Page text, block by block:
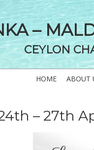
–
CEYLON
HOME ABOUT
– 27th